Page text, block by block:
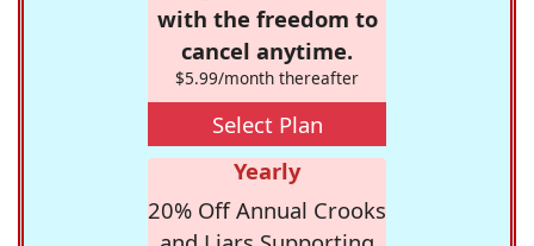
with the freedom to
cancel anytime.
$5.99/month thereafter
Select Plan
Yearly
20% Off Annual Crooks